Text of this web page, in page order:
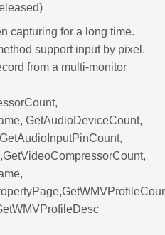
capturing for a long time.
support input by pixel.
from a multi-monitor
GetAudioDeviceCount,